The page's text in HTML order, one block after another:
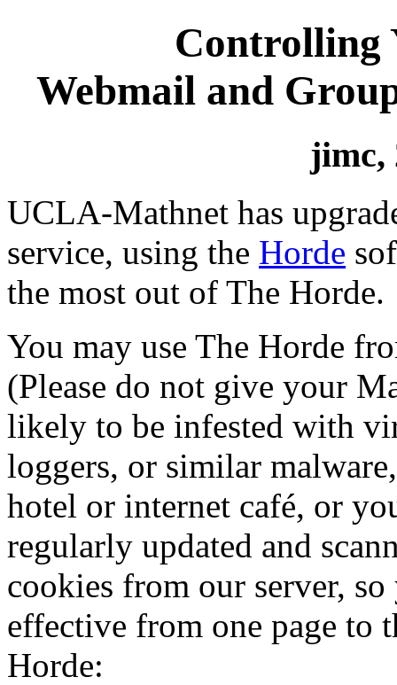
Controlling
Webmail and
jimc,
UCLA-Mathnet has
service, using the Horde
the most out of The Horde.
You may use The Horde
(Please do not give your
likely to be infested with
loggers, or similar
hotel or internet café, or
regularly updated and
cookies from our server,
effective from one page to
Horde: